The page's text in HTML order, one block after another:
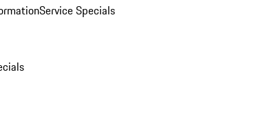
Service Specials